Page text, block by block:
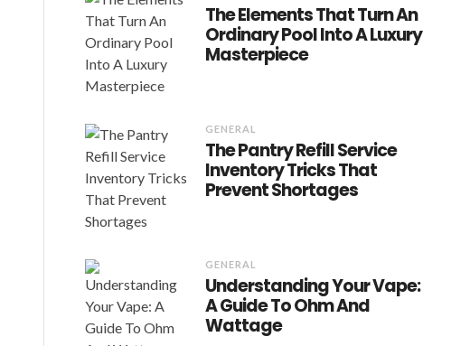
The Elements That Turn An
Ordinary Pool Into A Luxury
Masterpiece
GENERAL
The Pantry Refill Service
Inventory Tricks That
Prevent Shortages
GENERAL
Understanding Your Vape:
A Guide To Ohm And
Wattage